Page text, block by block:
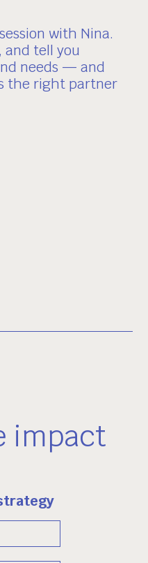
with Nina.
and tell you
needs — and
the right partner
impact